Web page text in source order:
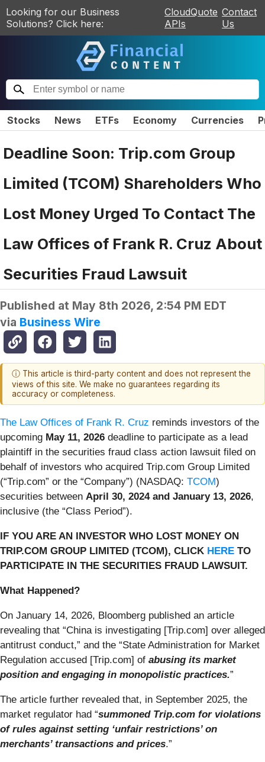
Looking for our Business
Solutions? Click here:
CloudQuote
APIs
Contact
Us
Stocks News ETFs Economy Currencies
Deadline Soon: Trip.com Group
Limited (TCOM) Shareholders Who
Lost Money Urged To Contact The
Law Offices of Frank R. Cruz About
Securities Fraud Lawsuit
Published at May 8th 2026, 2:54 PM EDT
via Business Wire
ⓘ This article is third-party content and does not represent the
views of this site. We make no guarantees regarding its
accuracy or completeness.
The Law Offices of Frank R. Cruz reminds investors of the
upcoming May 11, 2026 deadline to participate as a lead
plaintiff in the securities fraud class action lawsuit filed on
behalf of investors who acquired Trip.com Group Limited
(“Trip.com” or the “Company”) (NASDAQ: TCOM)
securities between April 30, 2024 and January 13, 2026,
inclusive (the “Class Period”).
IF YOU ARE AN INVESTOR WHO LOST MONEY ON
TRIP.COM GROUP LIMITED (TCOM), CLICK HERE TO
PARTICIPATE IN THE SECURITIES FRAUD LAWSUIT.
What Happened?
On January 14, 2026, Bloomberg published an article
revealing that “China is investigating [Trip.com] over alleged
antitrust conduct,” and the “State Administration for Market
Regulation accused [Trip.com] of abusing its market
position and engaging in monopolistic practices.”
The article further revealed that, in September 2025, the
market regulator had “summoned Trip.com for violations
of rules against setting ‘unfair restrictions’ on
merchants’ transactions and prices.”